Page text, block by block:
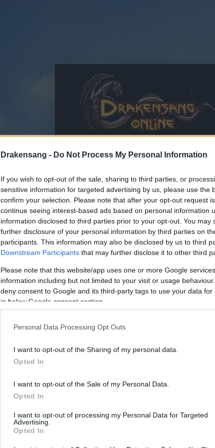
Drakensang - Do Not Process My Personal Information
If you wish to opt-out of the sale, sharing to third parties, or
sensitive information for targeted advertising by us, please use the
confirm your selection. Please note that after your opt-out request
continue seeing interest-based ads based on personal information
information disclosed to third parties prior to your opt-out. You may
further disclosure of your personal information by third parties on
participants. This information may also be disclosed by us to third
Downstream Participants that may further disclose it to other third
Please note that this website/app uses one or more Google
information including but not limited to your visit or usage
deny consent to Google and its third-party tags to use your data
in below Google consent section.
Personal Data Processing Opt Outs
I want to opt-out of the Sharing of my personal data.
Opted In
I want to opt-out of the Sale of my Personal Data.
Opted In
I want to opt-out of processing my Personal Data for Targeted
Advertising.
Opted In
OWH
Oświadczenie o ochronie danych
przeczytałem i akceptuję
otrzymałem informacje dotyczące gry
Połącz z
Posiadasz już konto?